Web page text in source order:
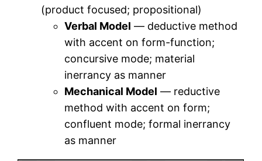
(product focused; propositional)
Verbal Model — deductive method
with accent on form-function;
concursive mode; material
inerrancy as manner
Mechanical Model — reductive
method with accent on form;
confluent mode; formal inerrancy
as manner